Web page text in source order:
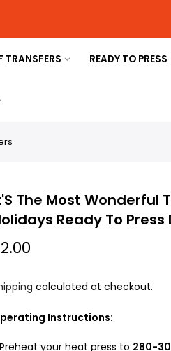
TRANSFERS READY TO PRESS
The Most Wonderful
Ready To
calculated at checkout.
Instructions:
Preheat your heat press to 280-